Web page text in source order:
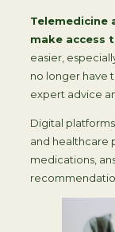
Telemedicine
make access
easier,
no longer have
expert advice
Digital
and healthcare
medications,